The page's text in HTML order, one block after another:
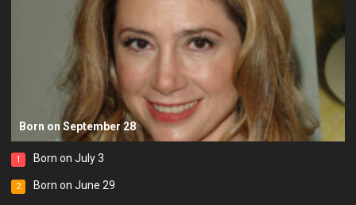
Born on September 28
1 Born on July 3
2 Born on June 29